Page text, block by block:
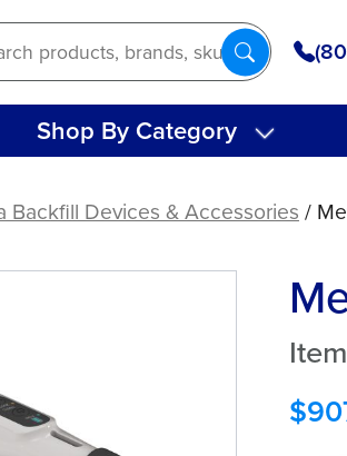
Shop By Category
Backfill Devices & Accessories/
$